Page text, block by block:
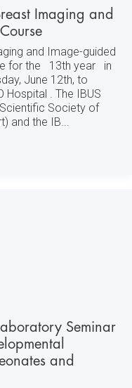
Imaging and
and Image-guided
for the 13th year in
June 12th, to
Hospital . The IBUS
Society of
and the IB...
Seminar
and